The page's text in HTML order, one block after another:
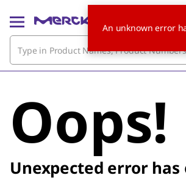
Oops!
Unexpected error has
An unknown error